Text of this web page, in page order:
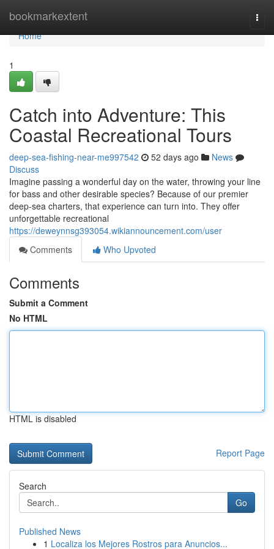
bookmarkextent
Home
Home
1
Catch into Adventure: This
Coastal Recreational Tours
deep-sea-fishing-near-me997542 52 days ago
News
Discuss
Imagine passing a wonderful day on the water, throwing your line
for bass and other desirable species? Because of our premier
deep-sea charters, that experience can turn into. They offer
unforgettable recreational
https://deweynnsg393054.wikiannouncement.com/user
Comments
Who Upvoted
Comments
Submit a Comment
No HTML
HTML is disabled
Report Page
Search
Go
Published News
1 Localiza los Mejores Rostros para Anuncios...